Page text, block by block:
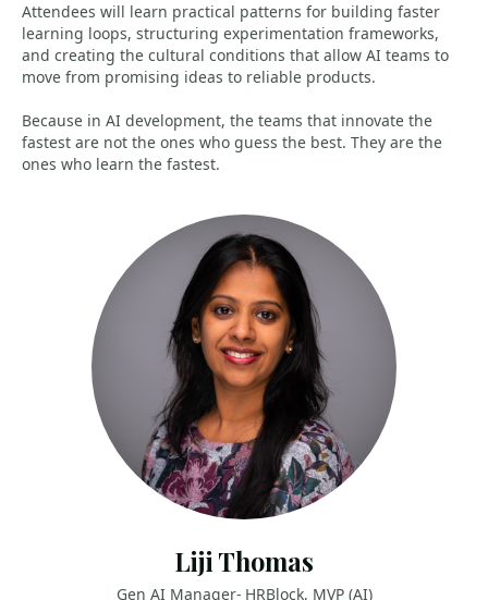
Attendees will learn practical patterns for building faster
learning loops, structuring experimentation frameworks,
and creating the cultural conditions that allow AI teams to
move from promising ideas to reliable products.
Because in AI development, the teams that innovate the
fastest are not the ones who guess the best. They are the
ones who learn the fastest.
Liji Thomas
Gen AI Manager- HRBlock, MVP (AI)